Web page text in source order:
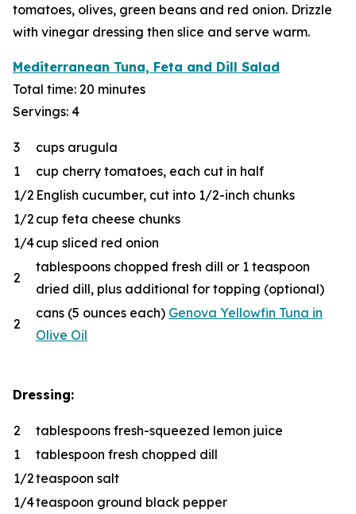
tomatoes, olives, green beans and red onion. Drizzle
with vinegar dressing then slice and serve warm.
Mediterranean Tuna, Feta and Dill Salad
Total time: 20 minutes
Servings: 4
3
cups arugula
1
cup cherry tomatoes, each cut in half
1/2 English cucumber, cut into 1/2-inch chunks
1/2 cup feta cheese chunks
1/4cup sliced red onion
2
tablespoons chopped fresh dill or 1 teaspoon
dried dill, plus additional for topping (optional)
2
cans (5 ounces each) Genova Yellowfin Tuna in
Olive Oil
Dressing:
2
tablespoons fresh-squeezed lemon juice
1
tablespoon fresh chopped dill
1/2teaspoon salt
1/4teaspoon ground black pepper